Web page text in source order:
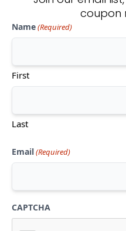
coupon
Name(Required)
First
Last
Email(Required)
CAPTCHA